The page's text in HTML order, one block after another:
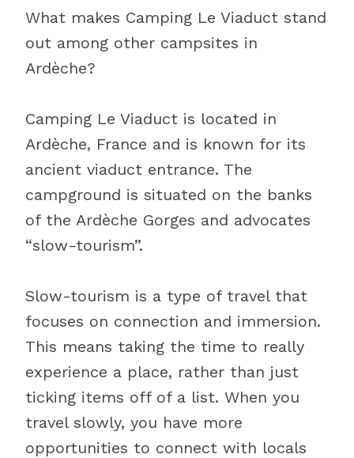
What makes Camping Le Viaduct stand
out among other campsites in
Ardèche?
Camping Le Viaduct is located in
Ardèche, France and is known for its
ancient viaduct entrance. The
campground is situated on the banks
of the Ardèche Gorges and advocates
“slow-tourism”.
Slow-tourism is a type of travel that
focuses on connection and immersion.
This means taking the time to really
experience a place, rather than just
ticking items off of a list. When you
travel slowly, you have more
opportunities to connect with locals